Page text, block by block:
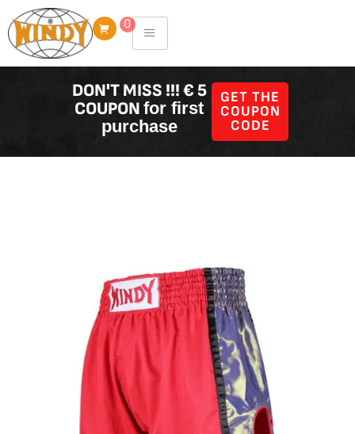
to
content
0
DON'T MISS !!! € 5
COUPONfor first
purchase
GET THE
COUPON
CODE